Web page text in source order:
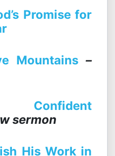
Promise for
Mountains –
sermon
His Work in